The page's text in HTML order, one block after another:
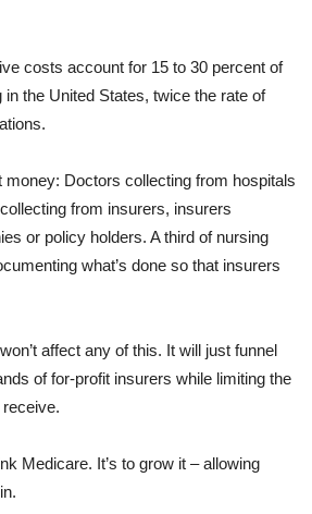
costs account for 15 to 30 percent of
in the United States, twice the rate of
money: Doctors collecting from hospitals
from insurers, insurers
or policy holders. A third of nursing
what’s done so that insurers
affect any of this. It will just funnel
of for-profit insurers while limiting the
Medicare. It’s to grow it – allowing